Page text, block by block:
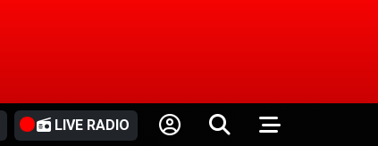
LIVE RADIO